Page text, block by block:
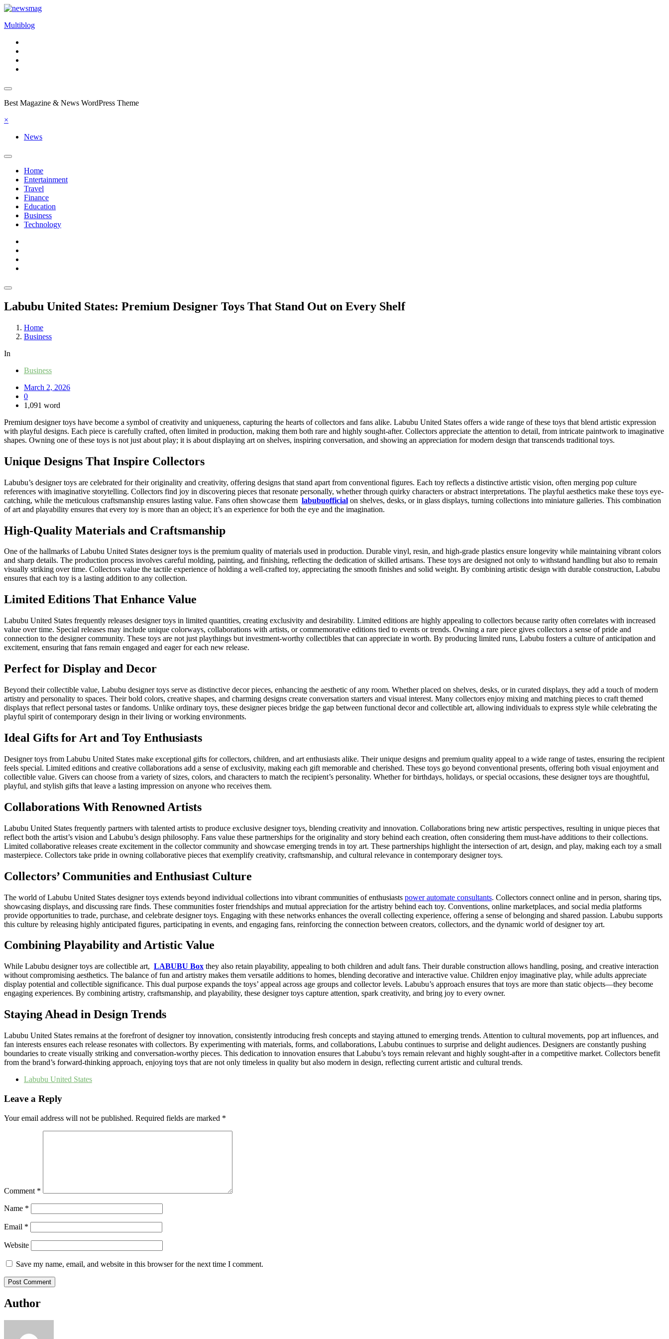
Skip
content
Multiblog
Best Magazine & News WordPress Theme
×
News
Home
Entertainment
Travel
Finance
Education
Business
Technology
Labubu United States: Premium Designer Toys That Stand Out on Every Shelf
Home
Business
In
Business
March 2, 2026
0
1,091 word
Premium designer toys have become a symbol of creativity and uniqueness, capturing the hearts of collectors and fans alike. Labubu United States offers a wide range of these toys that blend artistic expression
with playful designs. Each piece is carefully crafted, often limited in production, making them both rare and highly sought-after. Collectors appreciate the attention to detail, from intricate paintwork to imaginative
shapes. Owning one of these toys is not just about play; it is about displaying art on shelves, inspiring conversation, and showing an appreciation for modern design that transcends traditional toys.
Unique Designs That Inspire Collectors
Labubu’s designer toys are celebrated for their originality and creativity, offering designs that stand apart from conventional figures. Each toy reflects a distinctive artistic vision, often merging pop culture
references with imaginative storytelling. Collectors find joy in discovering pieces that resonate personally, whether through quirky characters or abstract interpretations. The playful aesthetics make these toys eye-
catching, while the meticulous craftsmanship ensures lasting value. Fans often showcase them labubuofficial on shelves, desks, or in glass displays, turning collections into miniature galleries. This combination
of art and playability ensures that every toy is more than an object; it’s an experience for both the eye and the imagination.
High-Quality Materials and Craftsmanship
One of the hallmarks of Labubu United States designer toys is the premium quality of materials used in production. Durable vinyl, resin, and high-grade plastics ensure longevity while maintaining vibrant colors
and sharp details. The production process involves careful molding, painting, and finishing, reflecting the dedication of skilled artisans. These toys are designed not only to withstand handling but also to remain
visually striking over time. Collectors value the tactile experience of holding a well-crafted toy, appreciating the smooth finishes and solid weight. By combining artistic design with durable construction, Labubu
ensures that each toy is a lasting addition to any collection.
Limited Editions That Enhance Value
Labubu United States frequently releases designer toys in limited quantities, creating exclusivity and desirability. Limited editions are highly appealing to collectors because rarity often correlates with increased
value over time. Special releases may include unique colorways, collaborations with artists, or commemorative editions tied to events or trends. Owning a rare piece gives collectors a sense of pride and
connection to the designer community. These toys are not just playthings but investment-worthy collectibles that can appreciate in worth. By producing limited runs, Labubu fosters a culture of anticipation and
excitement, ensuring that fans remain engaged and eager for each new release.
Perfect for Display and Decor
Beyond their collectible value, Labubu designer toys serve as distinctive decor pieces, enhancing the aesthetic of any room. Whether placed on shelves, desks, or in curated displays, they add a touch of modern
artistry and personality to spaces. Their bold colors, creative shapes, and charming designs create conversation starters and visual interest. Many collectors enjoy mixing and matching pieces to craft themed
displays that reflect personal tastes or fandoms. Unlike ordinary toys, these designer pieces bridge the gap between functional decor and collectible art, allowing individuals to express style while celebrating the
playful spirit of contemporary design in their living or working environments.
Ideal Gifts for Art and Toy Enthusiasts
Designer toys from Labubu United States make exceptional gifts for collectors, children, and art enthusiasts alike. Their unique designs and premium quality appeal to a wide range of tastes, ensuring the recipient
feels special. Limited editions and creative collaborations add a sense of exclusivity, making each gift memorable and cherished. These toys go beyond conventional presents, offering both visual enjoyment and
collectible value. Givers can choose from a variety of sizes, colors, and characters to match the recipient’s personality. Whether for birthdays, holidays, or special occasions, these designer toys are thoughtful,
playful, and stylish gifts that leave a lasting impression on anyone who receives them.
Collaborations With Renowned Artists
Labubu United States frequently partners with talented artists to produce exclusive designer toys, blending creativity and innovation. Collaborations bring new artistic perspectives, resulting in unique pieces that
reflect both the artist’s vision and Labubu’s design philosophy. Fans value these partnerships for the originality and story behind each creation, often considering them must-have additions to their collections.
Limited collaborative releases create excitement in the collector community and showcase emerging trends in toy art. These partnerships highlight the intersection of art, design, and play, making each toy a small
masterpiece. Collectors take pride in owning collaborative pieces that exemplify creativity, craftsmanship, and cultural relevance in contemporary designer toys.
Collectors’ Communities and Enthusiast Culture
The world of Labubu United States designer toys extends beyond individual collections into vibrant communities of enthusiasts power automate consultants. Collectors connect online and in person, sharing tips,
showcasing displays, and discussing rare finds. These communities foster friendships and mutual appreciation for the artistry behind each toy. Conventions, online marketplaces, and social media platforms
provide opportunities to trade, purchase, and celebrate designer toys. Engaging with these networks enhances the overall collecting experience, offering a sense of belonging and shared passion. Labubu supports
this culture by releasing highly anticipated figures, participating in events, and engaging fans, reinforcing the connection between creators, collectors, and the dynamic world of designer toy art.
Combining Playability and Artistic Value
While Labubu designer toys are collectible art, LABUBU Box they also retain playability, appealing to both children and adult fans. Their durable construction allows handling, posing, and creative interaction
without compromising aesthetics. The balance of fun and artistry makes them versatile additions to homes, blending decorative and interactive value. Children enjoy imaginative play, while adults appreciate
display potential and collectible significance. This dual purpose expands the toys’ appeal across age groups and collector levels. Labubu’s approach ensures that toys are more than static objects—they become
engaging experiences. By combining artistry, craftsmanship, and playability, these designer toys capture attention, spark creativity, and bring joy to every owner.
Staying Ahead in Design Trends
Labubu United States remains at the forefront of designer toy innovation, consistently introducing fresh concepts and staying attuned to emerging trends. Attention to cultural movements, pop art influences, and
fan interests ensures each release resonates with collectors. By experimenting with materials, forms, and collaborations, Labubu continues to surprise and delight audiences. Designers are constantly pushing
boundaries to create visually striking and conversation-worthy pieces. This dedication to innovation ensures that Labubu’s toys remain relevant and highly sought-after in a competitive market. Collectors benefit
from the brand’s forward-thinking approach, enjoying toys that are not only timeless in quality but also modern in design, reflecting current artistic and cultural trends.
Labubu United States
Leave a Reply
Your email address will not be published. Required fields are marked *
Comment *
Name *
Email *
Website
Save my name, email, and website in this browser for the next time I comment.
Author